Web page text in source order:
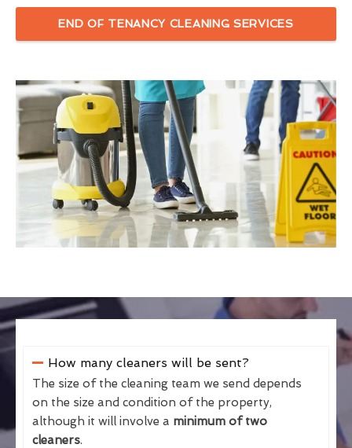
END OF TENANCY CLEANING SERVICES
How many cleaners will be sent?
The size of the cleaning team we send depends
on the size and condition of the property,
although it will involve a minimum of two
cleaners.